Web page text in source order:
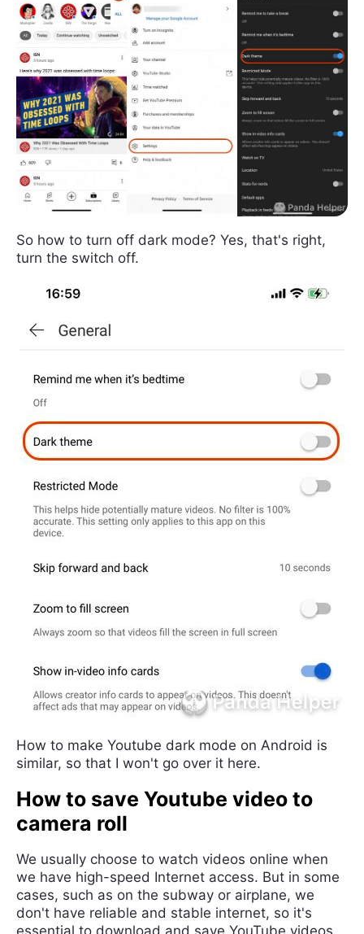
So how to turn off dark mode? Yes, that's right,
turn the switch off.
How to make Youtube dark mode on Android is
similar, so that I won't go over it here.
How to save Youtube video to
camera roll
We usually choose to watch videos online when
we have high-speed Internet access. But in some
cases, such as on the subway or airplane, we
don't have reliable and stable internet, so it's